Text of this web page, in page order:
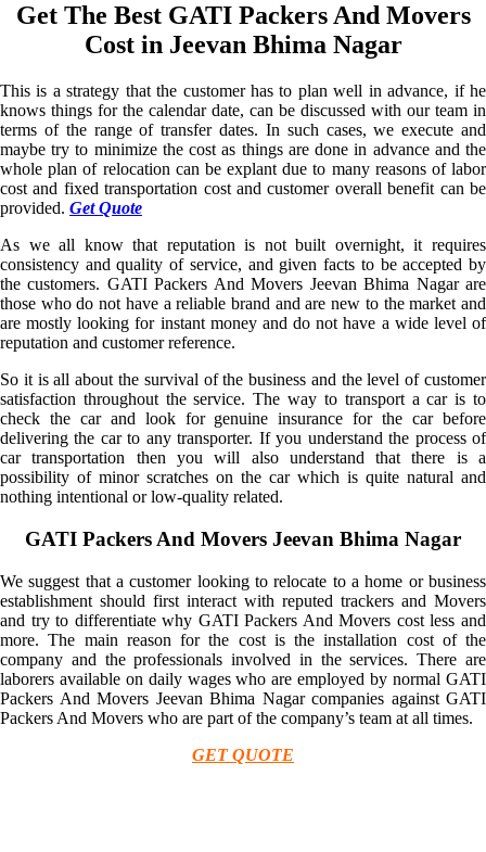
Get The Best GATI Packers And Movers
Cost in Jeevan Bhima Nagar
This is a strategy that the customer has to plan well in advance, if he
knows things for the calendar date, can be discussed with our team in
terms of the range of transfer dates. In such cases, we execute and
maybe try to minimize the cost as things are done in advance and the
whole plan of relocation can be explant due to many reasons of labor
cost and fixed transportation cost and customer overall benefit can be
provided. Get Quote
As we all know that reputation is not built overnight, it requires
consistency and quality of service, and given facts to be accepted by
the customers. GATI Packers And Movers Jeevan Bhima Nagar are
those who do not have a reliable brand and are new to the market and
are mostly looking for instant money and do not have a wide level of
reputation and customer reference.
So it is all about the survival of the business and the level of customer
satisfaction throughout the service. The way to transport a car is to
check the car and look for genuine insurance for the car before
delivering the car to any transporter. If you understand the process of
car transportation then you will also understand that there is a
possibility of minor scratches on the car which is quite natural and
nothing intentional or low-quality related.
GATI Packers And Movers Jeevan Bhima Nagar
We suggest that a customer looking to relocate to a home or business
establishment should first interact with reputed trackers and Movers
and try to differentiate why GATI Packers And Movers cost less and
more. The main reason for the cost is the installation cost of the
company and the professionals involved in the services. There are
laborers available on daily wages who are employed by normal GATI
Packers And Movers Jeevan Bhima Nagar companies against GATI
Packers And Movers who are part of the company’s team at all times.
GET QUOTE